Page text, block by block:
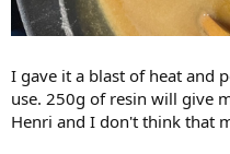
I gave it a blast of heat and
use. 250g of resin will give
Henri and I don't think that